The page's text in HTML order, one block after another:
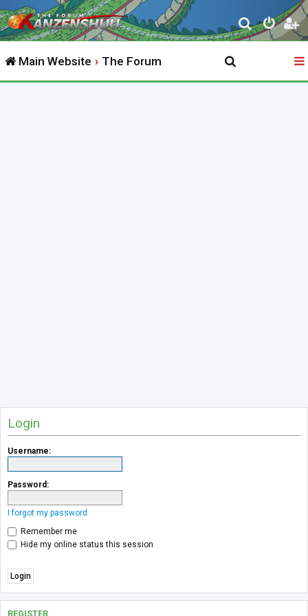
S
e
r
Main Website The Forum
Login
Username:
Password:
I forgot my password
Remember me
Hide my online status this session
REGISTER